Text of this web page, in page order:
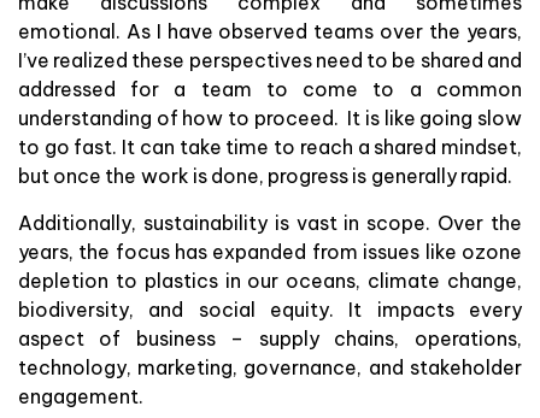
emotional. As I have observed teams over the years,
I’ve realized these perspectives need to be shared and
addressed for a team to come to a common
understanding of how to proceed. It is like going slow
to go fast. It can take time to reach a shared mindset,
but once the work is done, progress is generally rapid.
Additionally, sustainability is vast in scope. Over the
years, the focus has expanded from issues like ozone
depletion to plastics in our oceans, climate change,
biodiversity, and social equity. It impacts every
aspect of business – supply chains, operations,
technology, marketing, governance, and stakeholder
engagement.